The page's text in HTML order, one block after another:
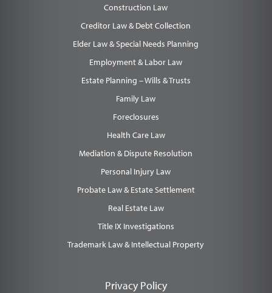
Construction Law
Creditor Law & Debt Collection
Elder Law & Special Needs Planning
Employment & Labor Law
Estate Planning – Wills & Trusts
Family Law
Foreclosures
Health Care Law
Mediation & Dispute Resolution
Personal Injury Law
Probate Law & Estate Settlement
Real Estate Law
Title IX Investigations
Trademark Law & Intellectual Property
Privacy Policy